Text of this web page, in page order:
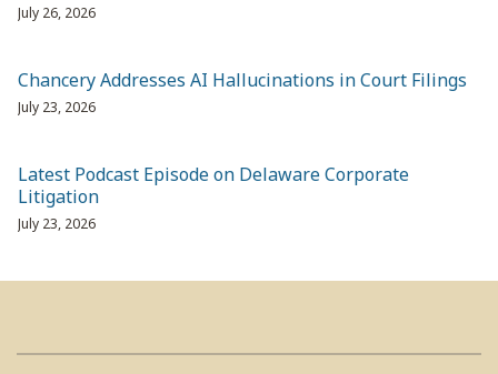
July 26, 2026
Chancery Addresses AI Hallucinations in Court Filings
July 23, 2026
Latest Podcast Episode on Delaware Corporate
Litigation
July 23, 2026